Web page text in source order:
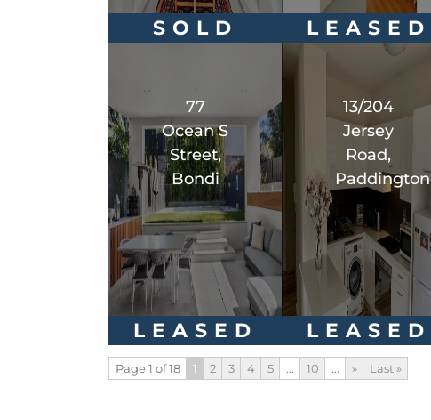
SOLD LEASED
77
Ocean S
Street,
Bondi
LEASED
13/204
Jersey
Road,
Paddington
LEASED
Page 1 of 18 1 2 3 4 5 ... 10 ... » Last »